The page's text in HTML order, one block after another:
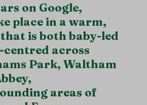
on Google,
place in a warm,
is both baby-led
across
Park, Waltham
areas of